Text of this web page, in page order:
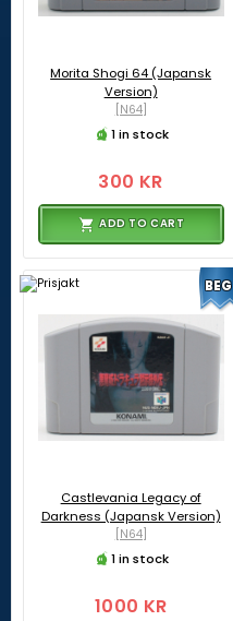
Morita Shogi 64 (Japansk
Version)
[N64]
1 in stock
300 KR
ADD TO CART
Castlevania Legacy of
Darkness (Japansk Version)
[N64]
1 in stock
1000 KR
BEG